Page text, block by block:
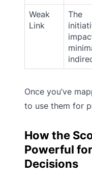
Weak
Link
The
Once you’ve
to use them for
How the
Powerful
Decisions